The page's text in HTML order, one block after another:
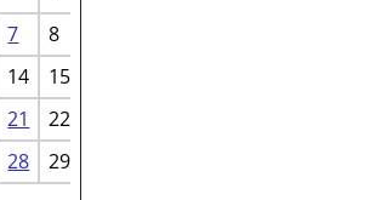
7
8
14
15
21
22
28
29